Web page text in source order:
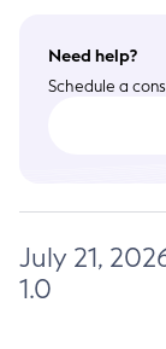
Need help?
Schedule a
July 21,
1.0